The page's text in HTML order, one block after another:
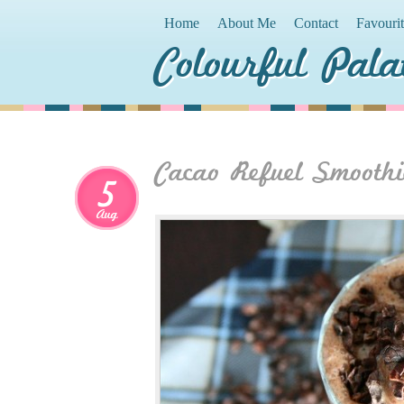
Home About Me Contact
Colourful
Cacao Refuel
5
Aug